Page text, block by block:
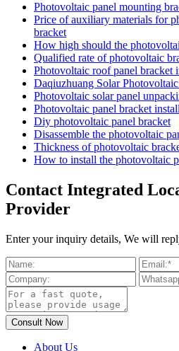
Photovoltaic panel mounting
Price of auxiliary materials for
bracket
How high should the
Qualified rate of photovoltaic
Photovoltaic roof panel bracket
Daqiuzhuang Solar
Photovoltaic solar panel
Photovoltaic panel bracket
Diy photovoltaic panel bracket
Disassemble the photovoltaic
Thickness of photovoltaic
How to install the photovoltaic
Contact Integrated
Provider
Enter your inquiry details, We will
About Us